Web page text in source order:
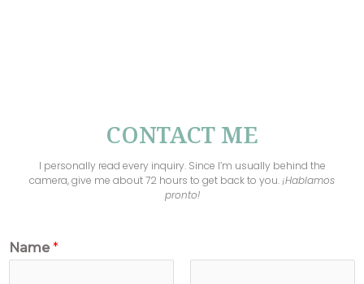
CONTACT ME
I personally read every inquiry. Since I’m usually behind the
camera, give me about 72 hours to get back to you. ¡Hablamos
pronto!
Name*